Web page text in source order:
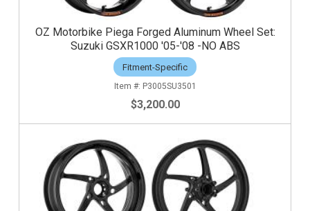
OZ Motorbike Piega Forged Aluminum Wheel Set:
Suzuki GSXR1000 '05-'08 -NO ABS
Fitment-Specific
P3005SU3501
$3,200.00